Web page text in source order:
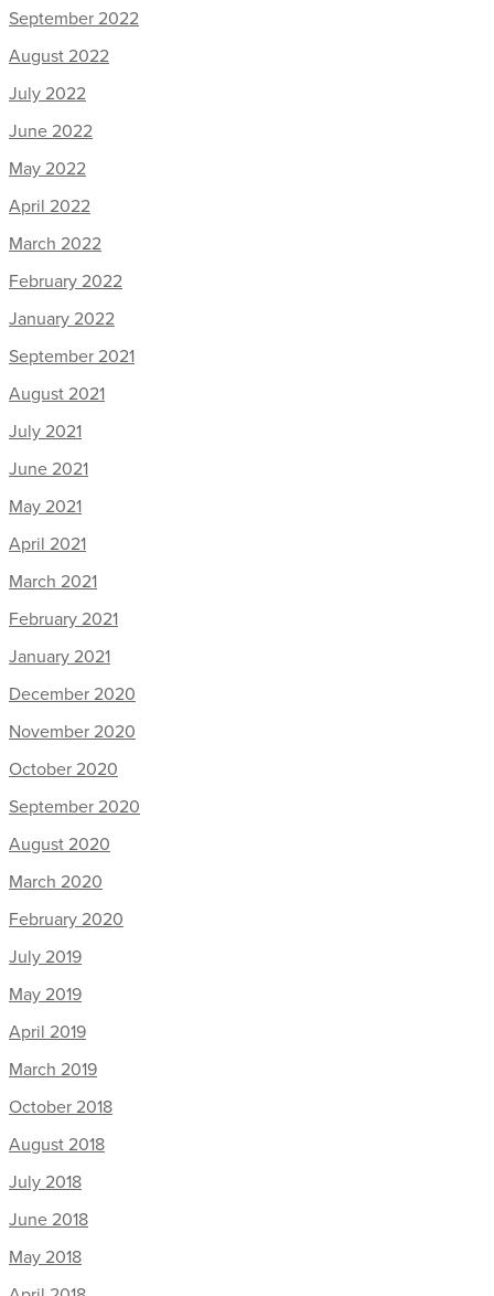
September 2022
August 2022
July 2022
June 2022
May 2022
April 2022
March 2022
February 2022
January 2022
September 2021
August 2021
July 2021
June 2021
May 2021
April 2021
March 2021
February 2021
January 2021
December 2020
November 2020
October 2020
September 2020
August 2020
March 2020
February 2020
July 2019
May 2019
April 2019
March 2019
October 2018
August 2018
July 2018
June 2018
May 2018